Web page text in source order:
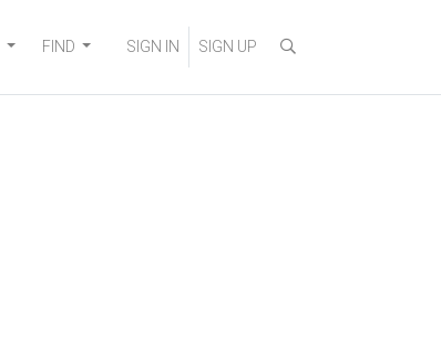
FIND SIGN IN SIGN UP